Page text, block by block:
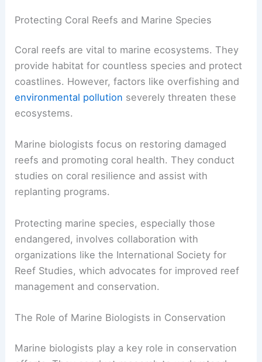
Protecting Coral Reefs and Marine Species
Coral reefs are vital to marine ecosystems. They
provide habitat for countless species and protect
coastlines. However, factors like overfishing and
environmental pollution severely threaten these
ecosystems.
Marine biologists focus on restoring damaged
reefs and promoting coral health. They conduct
studies on coral resilience and assist with
replanting programs.
Protecting marine species, especially those
endangered, involves collaboration with
organizations like the International Society for
Reef Studies, which advocates for improved reef
management and conservation.
The Role of Marine Biologists in Conservation
Marine biologists play a key role in conservation